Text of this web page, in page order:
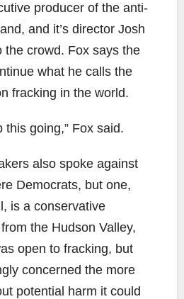
producer of the anti-
and it’s director Josh
the crowd. Fox says the
what he calls the
fracking in the world.
this going,” Fox said.
also spoke against
Democrats, but one,
is a conservative
the Hudson Valley,
open to fracking, but
concerned the more
potential harm it could